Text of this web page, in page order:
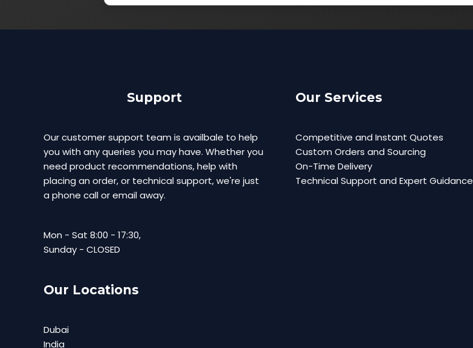
Support
Our customer support team is availbale to help
you with any queries you may have. Whether you
need product recommendations, help with
placing an order, or technical support, we're just
a phone call or email away.
Mon - Sat 8:00 - 17:30,
Sunday - CLOSED
Our Locations
Dubai
India
Our Services
Competitive and Instant Quotes
Custom Orders and Sourcing
On-Time Delivery
Technical Support and Expert Guidance